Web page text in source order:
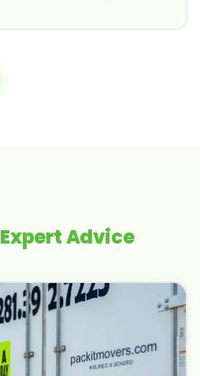
Expert Advice